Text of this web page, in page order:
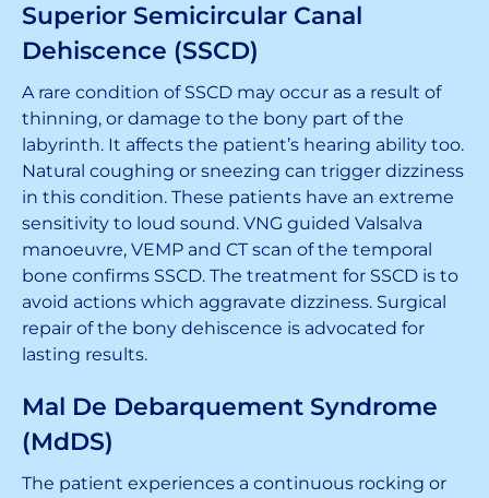
Superior Semicircular Canal
Dehiscence (SSCD)
A rare condition of SSCD may occur as a result of
thinning, or damage to the bony part of the
labyrinth. It affects the patient’s hearing ability too.
Natural coughing or sneezing can trigger dizziness
in this condition. These patients have an extreme
sensitivity to loud sound. VNG guided Valsalva
manoeuvre, VEMP and CT scan of the temporal
bone confirms SSCD. The treatment for SSCD is to
avoid actions which aggravate dizziness. Surgical
repair of the bony dehiscence is advocated for
lasting results.
Mal De Debarquement Syndrome
(MdDS)
The patient experiences a continuous rocking or